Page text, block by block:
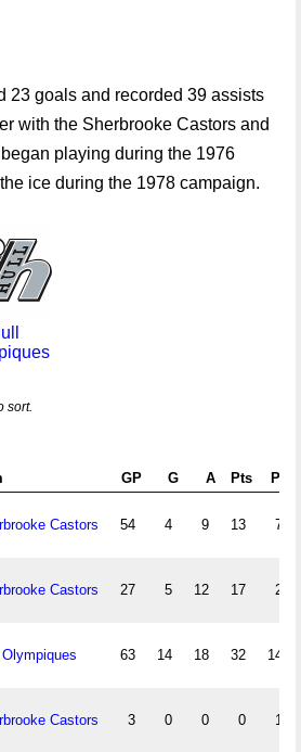
23 goals and recorded 39 assists
with the Sherbrooke Castors and
playing during the 1976
ice during the 1978 campaign.
sort.
GP G A Pts PIM
Castors 54 4 9 13 76
Castors 27 5 12 17 29
Olympiques 63 14 18 32 140
Castors 3 0 0 0 17